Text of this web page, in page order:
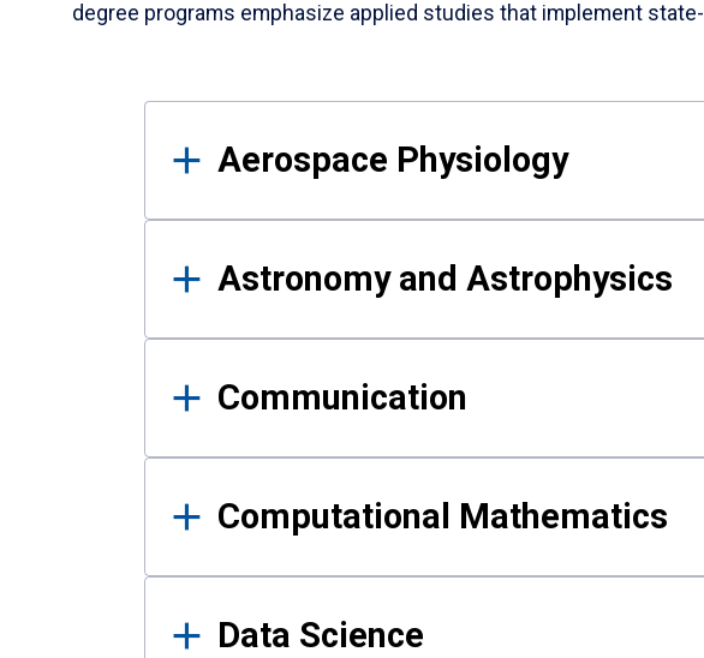
degree programs emphasize applied studies that implement
Results
Aerospace Physiology
Astronomy and Astrophysics
Communication
Computational Mathematics
Data Science